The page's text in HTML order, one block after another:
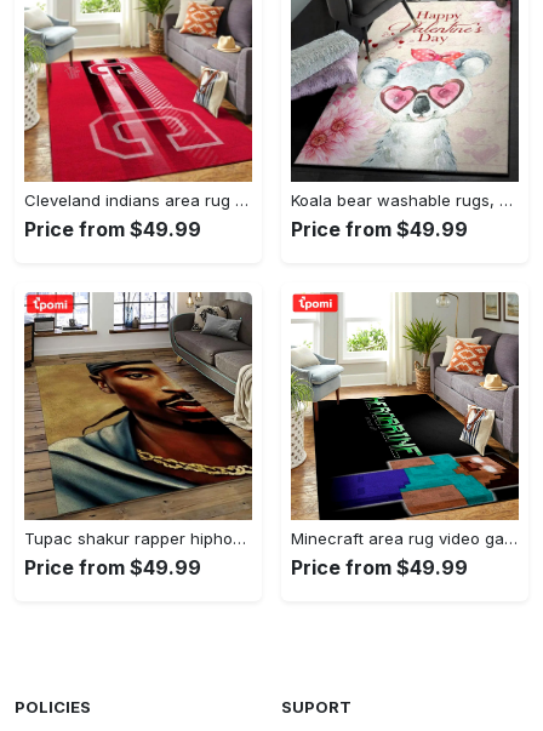
Cleveland indians area rug mlb baseball team logo rug regtangle floor decor v5567 Rectangle Rug
Price from $49.99
Koala bear washable rugs, happy valentine’s day koala gs rug Rectangle Rug
Price from $49.99
Tupac shakur rapper hiphop music rap carpet area rug home decor gift for fans gift for friends ts38 Rectangle Rug
Price from $49.99
Minecraft area rug video game carpet gamer living room rugs rug regtangle carpet floor decor home decor v199 Rectangle Rug
Price from $49.99
POLICIES SUPORT